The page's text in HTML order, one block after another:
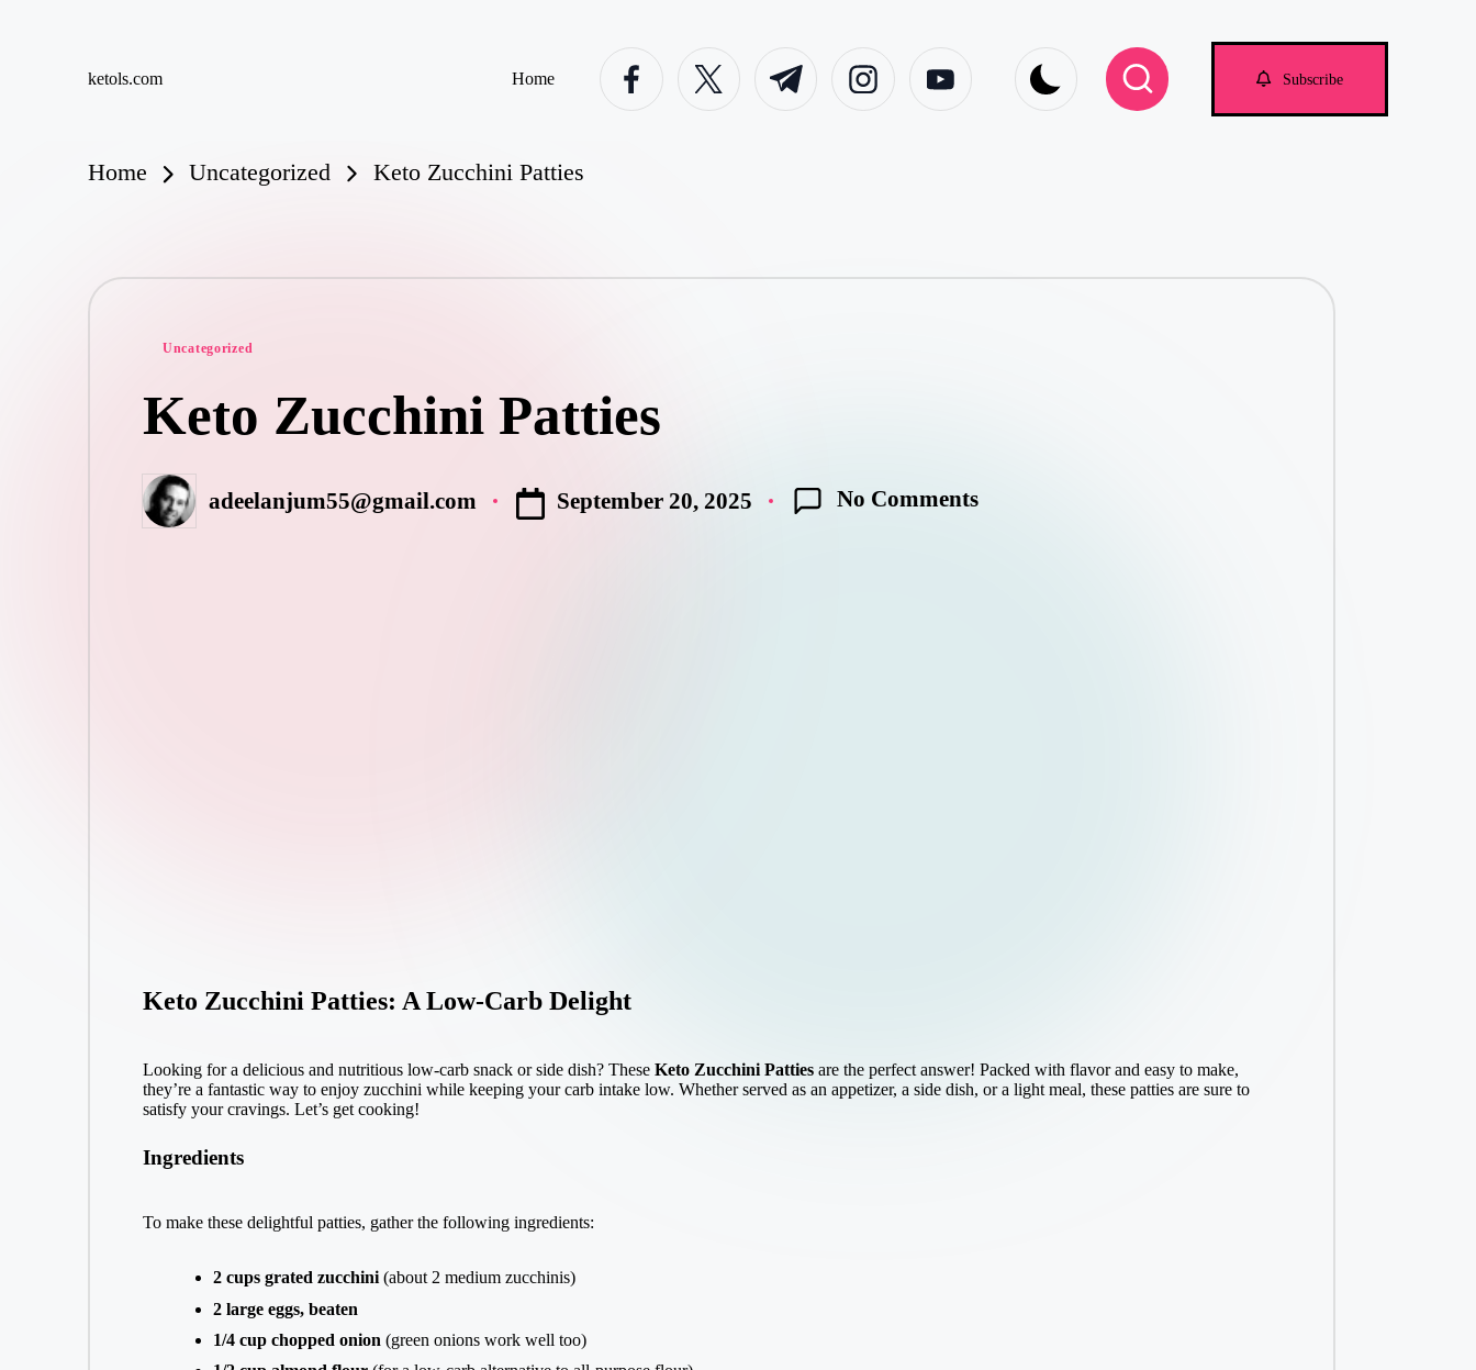
ketols.com Home
facebook.com instagram.com
Subscribe
Home Uncategorized Keto Zucchini Patties
Posted
Uncategorized
Keto Zucchini Patties
Posted adeelanjum55@gmail.com September 20, 2025 No Comments
Keto Zucchini Patties: A Low-Carb Delight
Looking for a delicious and nutritious low-carb snack or side dish? These Keto Zucchini Pattiesare the perfect answer! Packed with flavor and easy to make,
they’re a fantastic way to enjoy zucchini while keeping your carb intake low. Whether served as an appetizer, a side dish, or a light meal, these patties are sure to
satisfy your cravings. Let’s get cooking!
Ingredients
To make these delightful patties, gather the following ingredients:
2 cups grated zucchini(about 2 medium zucchinis)
2 large eggs, beaten
1/4 cup chopped onion (green onions work well too)